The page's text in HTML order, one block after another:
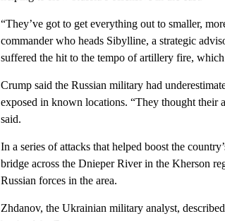
“They’ve got to get everything out to smaller,
commander who heads Sibylline, a strategic
suffered the hit to the tempo of artillery fire,
Crump said the Russian military had
exposed in known locations. “They thought their
said.
In a series of attacks that helped boost the
bridge across the Dnieper River in the Kherson
Russian forces in the area.
Zhdanov, the Ukrainian military analyst,